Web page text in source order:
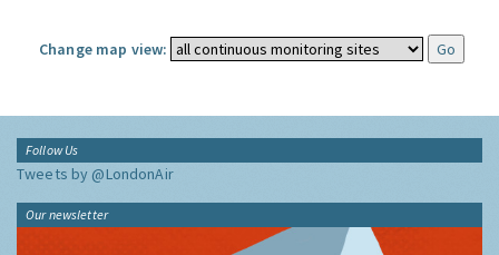
Change map view:
Follow Us
Tweets by @LondonAir
Our newsletter